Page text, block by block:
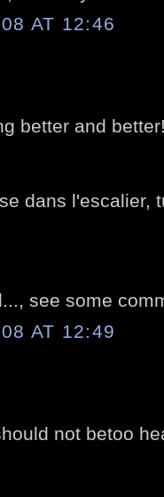
AT 12:46
better and
dans l'escalier,
see some
AT 12:49
not betoo